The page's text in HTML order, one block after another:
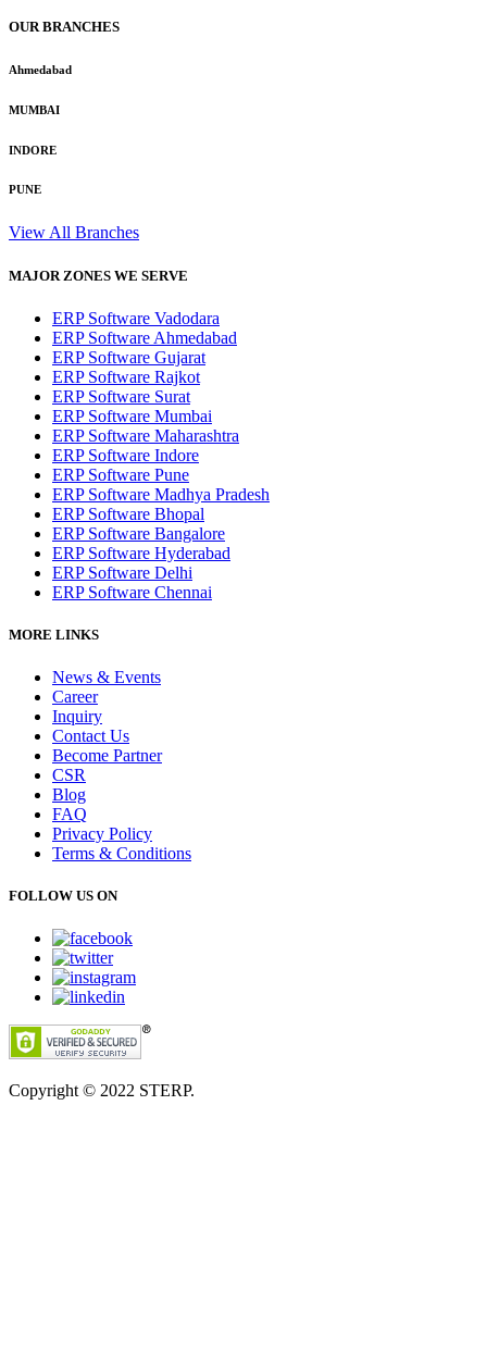
OUR BRANCHES
Ahmedabad
MUMBAI
INDORE
PUNE
View All Branches
MAJOR ZONES WE SERVE
ERP Software Vadodara
ERP Software Ahmedabad
ERP Software Gujarat
ERP Software Rajkot
ERP Software Surat
ERP Software Mumbai
ERP Software Maharashtra
ERP Software Indore
ERP Software Pune
ERP Software Madhya Pradesh
ERP Software Bhopal
ERP Software Bangalore
ERP Software Hyderabad
ERP Software Delhi
ERP Software Chennai
MORE LINKS
News & Events
Career
Inquiry
Contact Us
Become Partner
CSR
Blog
FAQ
Privacy Policy
Terms & Conditions
FOLLOW US ON
Copyright © 2022 STERP.